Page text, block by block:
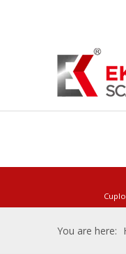
You are here: